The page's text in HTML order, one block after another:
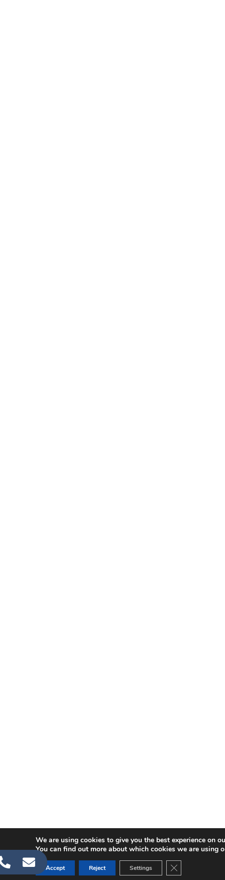
We are using cookies to give you the best experience on
You can find out more about which cookies we are using
Accept Reject Settings CLOSE GDPR